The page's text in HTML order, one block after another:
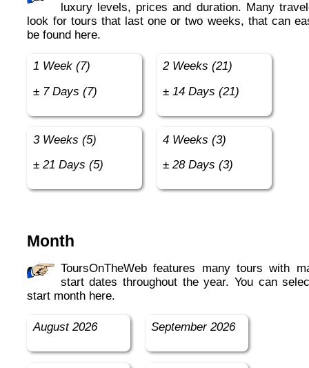
luxury levels, prices and duration. Many
look for tours that last one or two weeks, that can
be found here.
1 Week (7)
± 7 Days (7)
2 Weeks (21)
± 14 Days (21)
3 Weeks (5)
± 21 Days (5)
4 Weeks (3)
± 28 Days (3)
Month
ToursOnTheWeb features many tours with many
start dates throughout the year. You can
start month here.
August 2026 September 2026